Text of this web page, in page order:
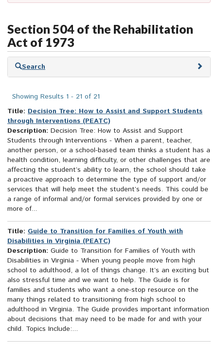
Section 504 of the Rehabilitation
Act of 1973
Skip
Search
Showing Results 1 - 21 of 21
Title: Decision Tree: How to Assist and Support Students
through Interventions (PEATC)
Description: Decision Tree: How to Assist and Support
Students through Interventions - When a parent, teacher,
another person, or a school-based team thinks a student has a
health condition, learning difficulty, or other challenges that are
affecting the student’s ability to learn, the school should take
a proactive approach to determine the type of support and/or
services that will help meet the student’s needs. This could be
a range of informal and/or formal services provided by one or
more of...
Title: Guide to Transition for Families of Youth with
Disabilities in Virginia (PEATC)
Description: Guide to Transition for Families of Youth with
Disabilities in Virginia - When young people move from high
school to adulthood, a lot of things change. It’s an exciting but
also stressful time and we want to help. The Guide is for
families and students who want a one-stop resource on the
many things related to transitioning from high school to
adulthood in Virginia. The Guide provides important information
about decisions that may need to be made for and with your
child. Topics Include:...